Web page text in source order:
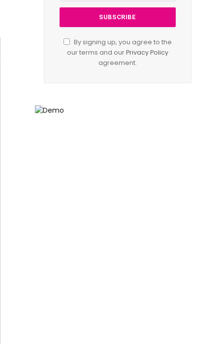
By signing up, you agree to the
our terms and ourPrivacy Policy
agreement.